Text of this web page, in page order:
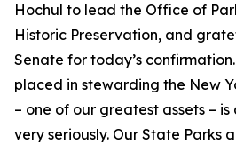
Hochul to lead the Office of
Historic Preservation, and
Senate for today’s
placed in stewarding the New
– one of our greatest assets –
very seriously. Our State Parks